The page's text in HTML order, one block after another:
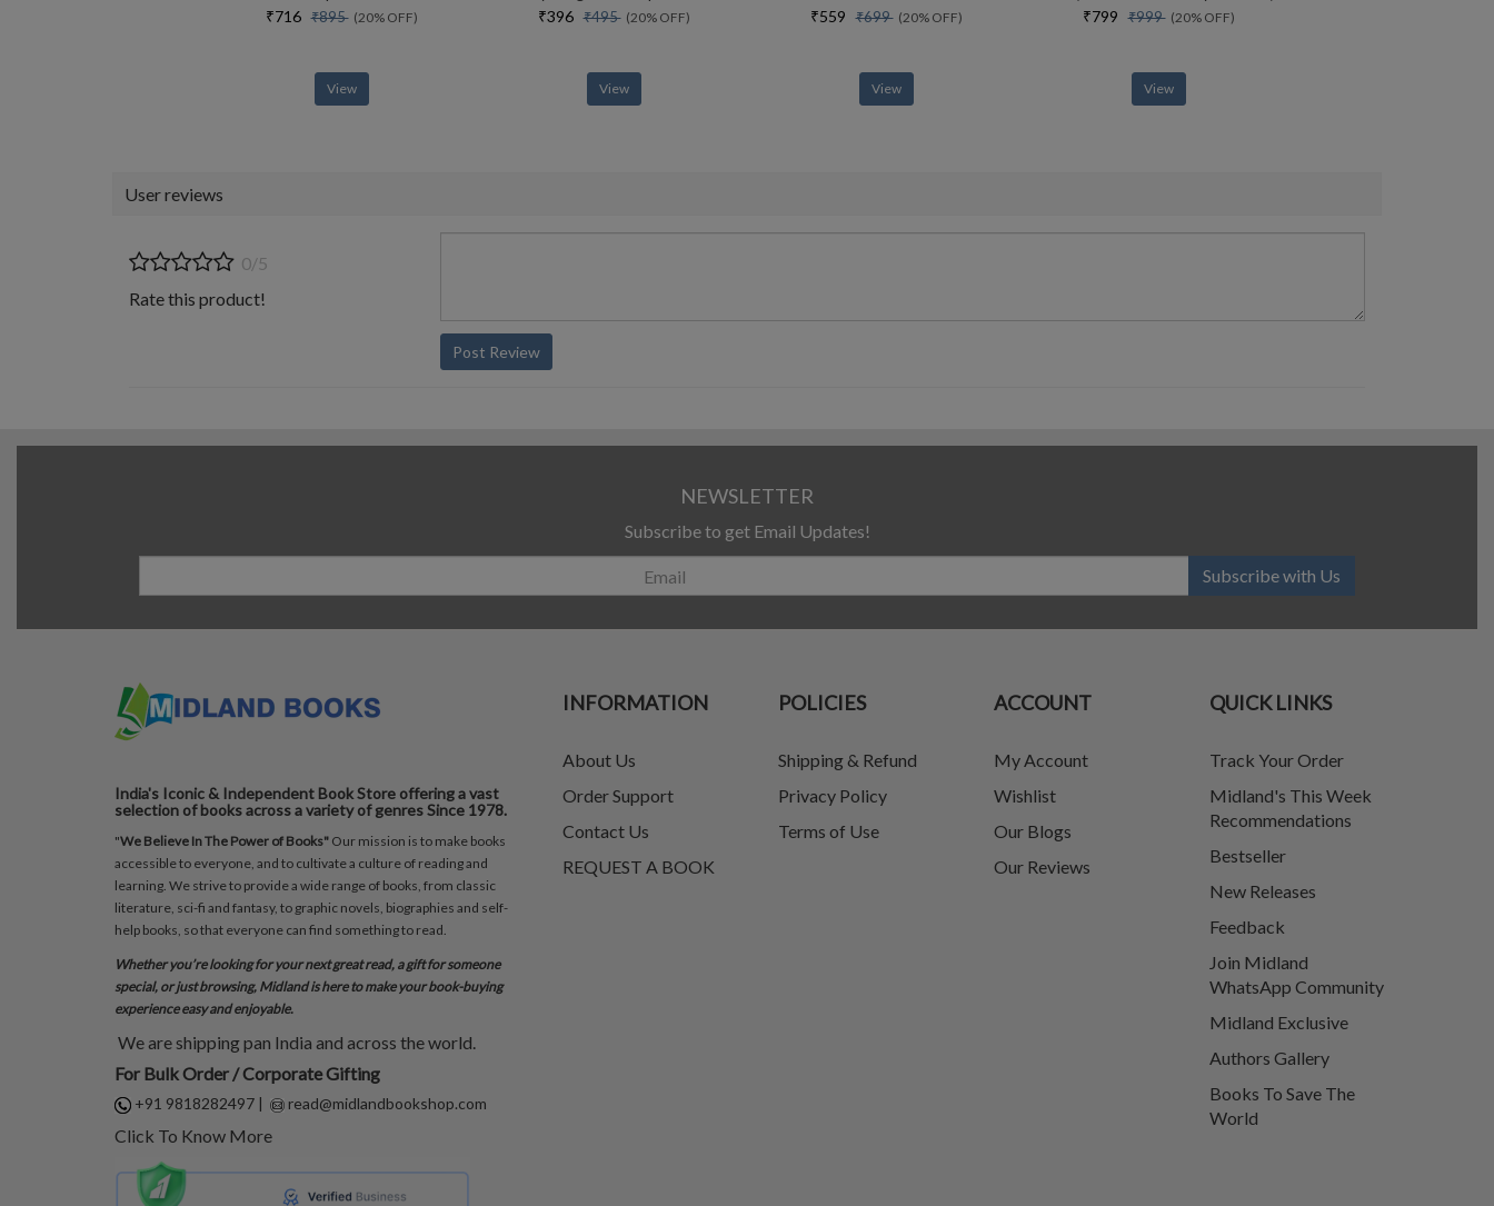
₹716₹895(20% OFF)
View
₹396₹495(20% OFF)
View
₹559₹699(20% OFF)
View
₹799₹999(20% OFF)
View
User reviews
0/5
Rate this product!
Post Review
NEWSLETTER
Subscribe to get Email Updates!
Subscribe with Us
India's Iconic & Independent Book Store offering a vast
selection of books across a variety of genres Since 1978.
"We Believe In The Power of Books" Our mission is to make books
accessible to everyone, and to cultivate a culture of reading and
learning. We strive to provide a wide range of books, from classic
literature, sci-fi and fantasy, to graphic novels, biographies and self-
help books, so that everyone can find something to read.
Whether you’re looking for your next great read, a gift for someone
special, or just browsing, Midland is here to make your book-buying
experience easy and enjoyable.
We are shipping pan India and across the world.
For Bulk Order / Corporate Gifting
+91 9818282497 | read@midlandbookshop.com
Click To Know More
INFORMATION
About Us
Order Support
Contact Us
REQUEST A BOOK
POLICIES
Shipping & Refund
Privacy Policy
Terms of Use
ACCOUNT
My Account
Wishlist
Our Blogs
Our Reviews
QUICK LINKS
Track Your Order
Midland's This Week
Recommendations
Bestseller
New Releases
Feedback
Join Midland
WhatsApp Community
Midland Exclusive
Authors Gallery
Books To Save The
World